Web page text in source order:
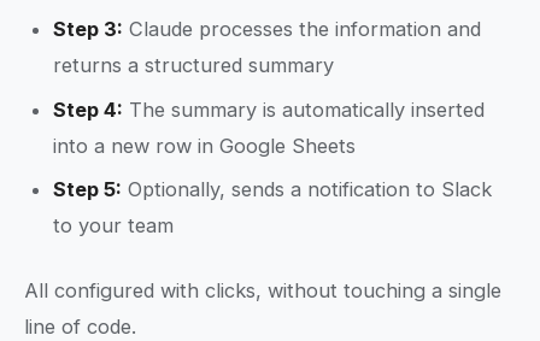
Step 3: Claude processes the information and
returns a structured summary
Step 4: The summary is automatically inserted
into a new row in Google Sheets
Step 5: Optionally, sends a notification to Slack
to your team
All configured with clicks, without touching a single
line of code.